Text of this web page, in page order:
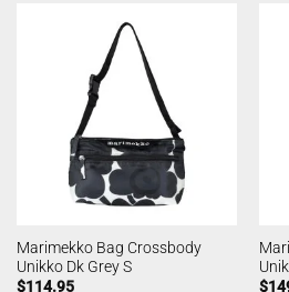
Marimekko Bag Crossbody
Unikko Dk Grey S
$114.95
$